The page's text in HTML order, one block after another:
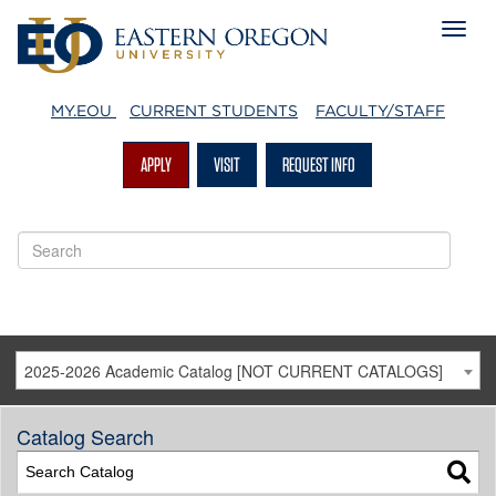
MY.EOU CURRENT STUDENTS FACULTY/STAFF
APPLY VISIT REQUEST INFO
2025-2026 Academic Catalog [NOT CURRENT CATALOGS]
Catalog Search